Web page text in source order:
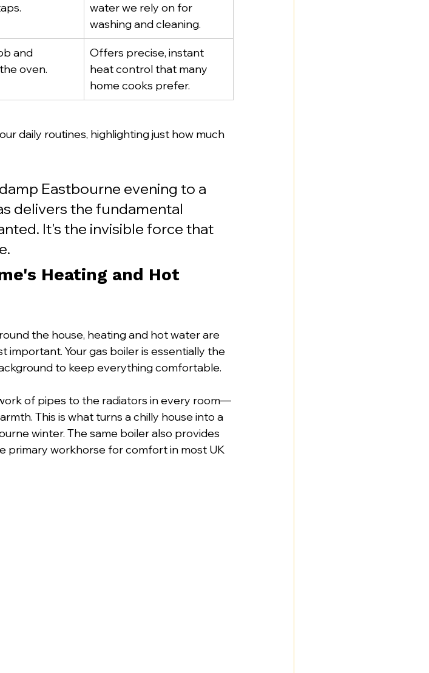
water we rely on for
washing and cleaning.
and
oven.
Offers precise, instant
heat control that many
home cooks prefer.
daily routines, highlighting just how much
Eastbourne evening to a
delivers the fundamental
It's the invisible force that
Heating and Hot
the house, heating and hot water are
important. Your gas boiler is essentially the
to keep everything comfortable.
of pipes to the radiators in every room—
This is what turns a chilly house into a
winter. The same boiler also provides
primary workhorse for comfort in most UK